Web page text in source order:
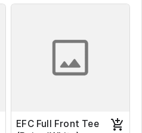
EFC Full Front Tee